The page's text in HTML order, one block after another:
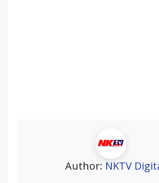
Author: NKTV